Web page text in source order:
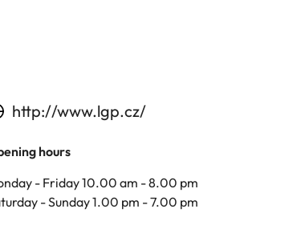
http://www.lgp.cz/
hours
- Friday 10.00 am - 8.00 pm
- Sunday 1.00 pm - 7.00 pm